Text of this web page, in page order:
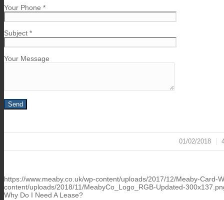
Your Phone *
Subject *
Your Message
01/02/2018
/
https://www.meaby.co.uk/wp-content/uploads/2017/12/Meaby-Card-
content/uploads/2018/11/MeabyCo_Logo_RGB-Updated-
Why Do I Need A Lease?